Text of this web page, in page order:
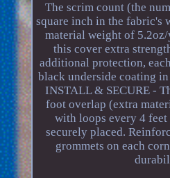
The scrim count (the
square inch in the fabric's
material weight of 5.2oz/
this cover extra
additional protection,
black underside coating
INSTALL & SECURE -
foot overlap (extra
with loops every 4 feet
securely placed.
grommets on each